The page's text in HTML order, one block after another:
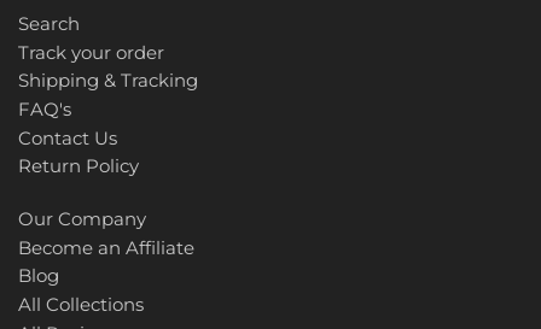
Search
Track your order
Shipping & Tracking
FAQ's
Contact Us
Return Policy
Our Company
Become an Affiliate
Blog
All Collections